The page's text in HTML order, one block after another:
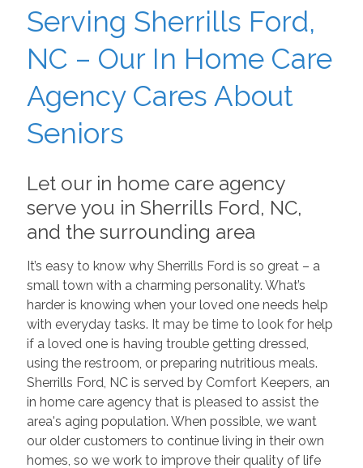
Serving Sherrills Ford,
NC – Our In Home Care
Agency Cares About
Seniors
Let our in home care agency
serve you in Sherrills Ford, NC,
and the surrounding area
It’s easy to know why Sherrills Ford is so great – a
small town with a charming personality. What’s
harder is knowing when your loved one needs help
with everyday tasks. It may be time to look for help
if a loved one is having trouble getting dressed,
using the restroom, or preparing nutritious meals.
Sherrills Ford, NC is served by Comfort Keepers, an
in home care agency that is pleased to assist the
area's aging population. When possible, we want
our older customers to continue living in their own
homes, so we work to improve their quality of life